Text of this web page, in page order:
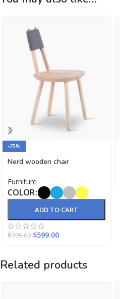
-25%
Nerd wooden chair
Furniture
COLOR
ADD TO CART
$799.00 $599.00
Related products